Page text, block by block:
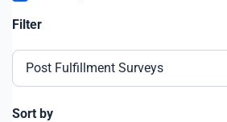
Filter
Post Fulfillment Surveys
Sort by